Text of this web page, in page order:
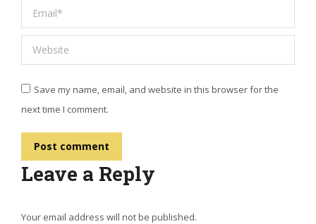
Email *
Website
Save my name, email, and website in this browser for the
next time I comment.
Post comment
Leave a Reply
Your email address will not be published.